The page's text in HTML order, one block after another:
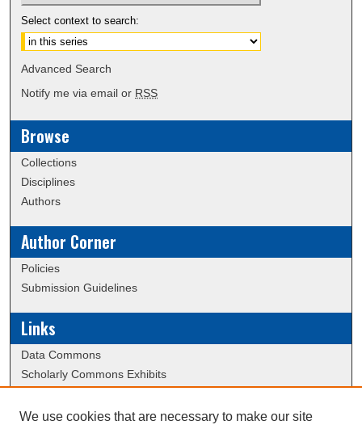
Select context to search:
Advanced Search
Notify me via email or RSS
Browse
Collections
Disciplines
Authors
Author Corner
Policies
Submission Guidelines
Links
Data Commons
Scholarly Commons Exhibits
University Homepage
We use cookies that are necessary to make our site